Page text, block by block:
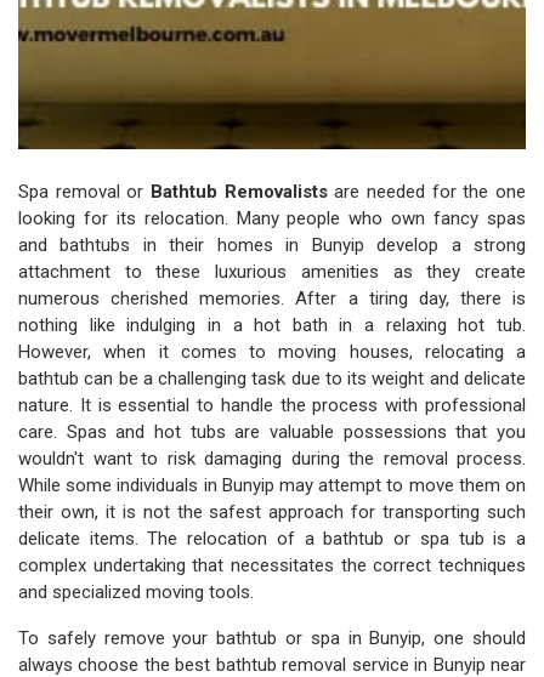
Spa removal or Bathtub Removalistsare needed for the one
looking for its relocation. Many people who own fancy spas
and bathtubs in their homes in Bunyip develop a strong
attachment to these luxurious amenities as they create
numerous cherished memories. After a tiring day, there is
nothing like indulging in a hot bath in a relaxing hot tub.
However, when it comes to moving houses, relocating a
bathtub can be a challenging task due to its weight and delicate
nature. It is essential to handle the process with professional
care. Spas and hot tubs are valuable possessions that you
wouldn't want to risk damaging during the removal process.
While some individuals in Bunyip may attempt to move them on
their own, it is not the safest approach for transporting such
delicate items. The relocation of a bathtub or spa tub is a
complex undertaking that necessitates the correct techniques
and specialized moving tools.
To safely remove your bathtub or spa in Bunyip, one should
always choose the best bathtub removal service in Bunyip near